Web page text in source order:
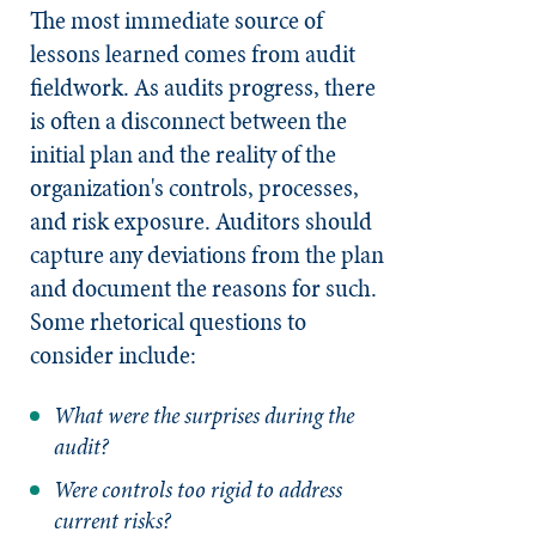
The most immediate source of
lessons learned comes from audit
fieldwork. As audits progress, there
is often a disconnect between the
initial plan and the reality of the
organization's controls, processes,
and risk exposure. Auditors should
capture any deviations from the plan
and document the reasons for such.
Some rhetorical questions to
consider include:
What were the surprises during the
audit?
Were controls too rigid to address
current risks?